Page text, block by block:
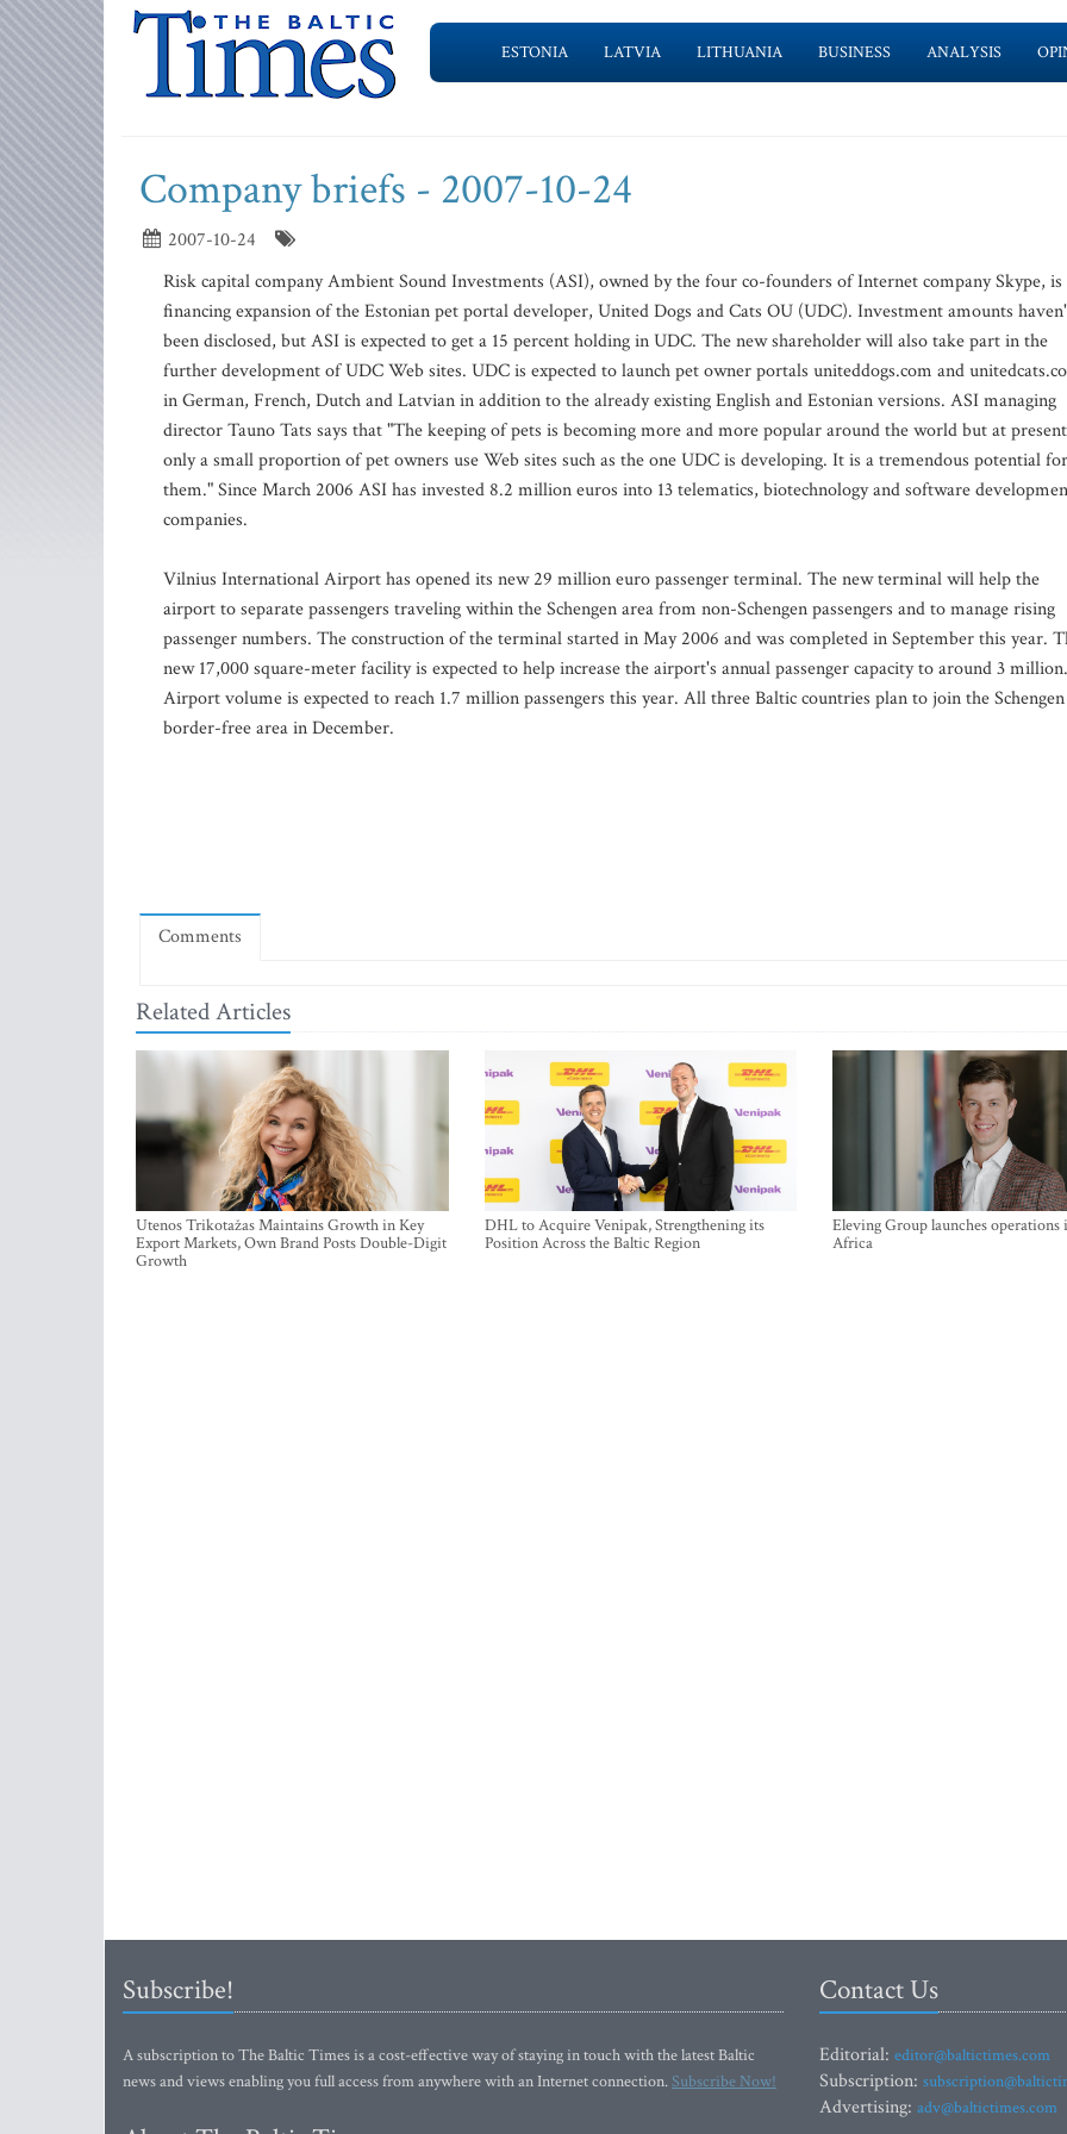
ESTONIA LATVIA LITHUANIA BUSINESS ANALYSIS
Company briefs - 2007-10-24
2007-10-24
Risk capital company Ambient Sound Investments (ASI), owned by the four co-founders of Internet company Skype, is
financing expansion of the Estonian pet portal developer, United Dogs and Cats OU (UDC). Investment amounts
been disclosed, but ASI is expected to get a 15 percent holding in UDC. The new shareholder will also take part in the
further development of UDC Web sites. UDC is expected to launch pet owner portals uniteddogs.com and
in German, French, Dutch and Latvian in addition to the already existing English and Estonian versions. ASI managing
director Tauno Tats says that "The keeping of pets is becoming more and more popular around the world but at present
only a small proportion of pet owners use Web sites such as the one UDC is developing. It is a tremendous potential for
them." Since March 2006 ASI has invested 8.2 million euros into 13 telematics, biotechnology and software
companies.
Vilnius International Airport has opened its new 29 million euro passenger terminal. The new terminal will help the
airport to separate passengers traveling within the Schengen area from non-Schengen passengers and to manage rising
passenger numbers. The construction of the terminal started in May 2006 and was completed in September this year.
new 17,000 square-meter facility is expected to help increase the airport's annual passenger capacity to around 3 million.
Airport volume is expected to reach 1.7 million passengers this year. All three Baltic countries plan to join the Schengen
border-free area in December.
Comments
Related Articles
Utenos Trikotažas Maintains Growth in Key
Export Markets, Own Brand Posts Double-Digit
Growth
DHL to Acquire Venipak, Strengthening its
Position Across the Baltic Region
Eleving Group launches operations
Africa
Subscribe!
A subscription to The Baltic Times is a cost-effective way of staying in touch with the latest Baltic
news and views enabling you full access from anywhere with an Internet connection.Subscribe Now!
Contact Us
Editorial: editor@baltictimes.com
Subscription:
Advertising: adv@baltictimes.com